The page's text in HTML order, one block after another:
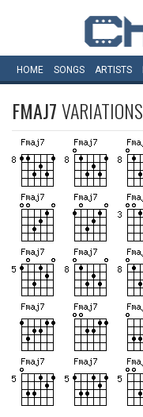
HOME SONGS ARTISTS
FMAJ7VARIATIONS